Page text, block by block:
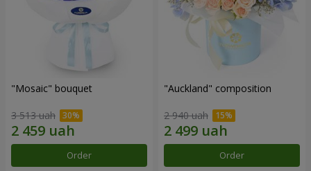
"Mosaic" bouquet
3 513 uah
Order
"Auckland" composition
2 940 uah
Order